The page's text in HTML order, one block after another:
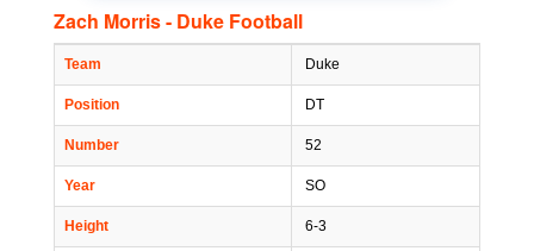
Zach Morris - Duke Football
Team Duke
Position DT
Number 52
Year SO
Height 6-3